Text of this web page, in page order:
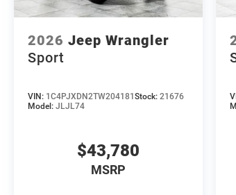
2026 Jeep Wrangler
Sport
VIN: 1C4PJXDN2TW204181 Stock: 21676
Model: JLJL74
$43,780
MSRP